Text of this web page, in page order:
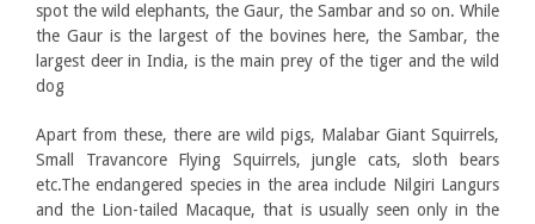
spot the wild elephants, the Gaur, the Sambar and so on. While
the Gaur is the largest of the bovines here, the Sambar, the
largest deer in India, is the main prey of the tiger and the wild
dog
Apart from these, there are wild pigs, Malabar Giant Squirrels,
Small Travancore Flying Squirrels, jungle cats, sloth bears
etc.The endangered species in the area include Nilgiri Langurs
and the Lion-tailed Macaque, that is usually seen only in the